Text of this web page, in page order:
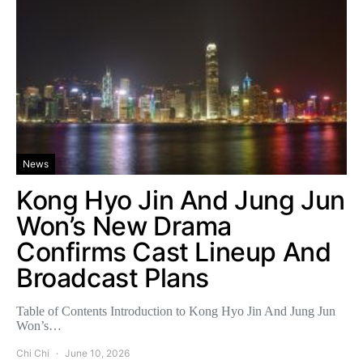
News
Kong Hyo Jin And Jung Jun
Won’s New Drama
Confirms Cast Lineup And
Broadcast Plans
Table of Contents Introduction to Kong Hyo Jin And Jung Jun
Won’s…
Chi Chi June 10, 2026